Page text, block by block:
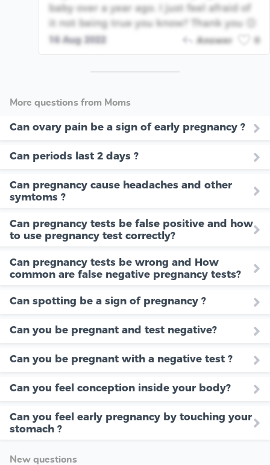
baby over a year ago. I just feel afraid of
it not being true you know? Thank you 😊
16 Aug 2022 Answer 0
More questions from Moms
Can ovary pain be a sign of early pregnancy ?
Can periods last 2 days ?
Can pregnancy cause headaches and other
symtoms ?
Can pregnancy tests be false positive and how
to use pregnancy test correctly?
Can pregnancy tests be wrong and How
common are false negative pregnancy tests?
Can spotting be a sign of pregnancy ?
Can you be pregnant and test negative?
Can you be pregnant with a negative test ?
Can you feel conception inside your body?
Can you feel early pregnancy by touching your
stomach ?
New questions